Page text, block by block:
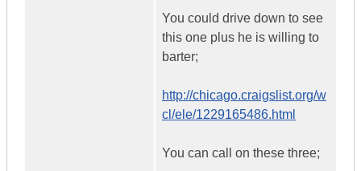
You could drive down to see
this one plus he is willing to
barter;
http://chicago.craigslist.org/w
cl/ele/1229165486.html
You can call on these three;